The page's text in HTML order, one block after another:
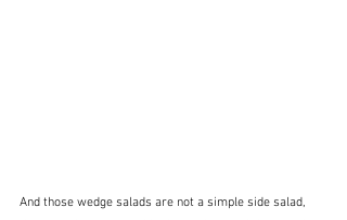
And those wedge salads are not a simple side salad,